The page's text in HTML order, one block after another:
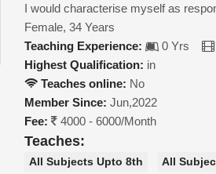
I would characterise myself as
Female, 34 Years
Teaching Experience:
0 Yrs
Highest Qualification: in
Teaches online: No
Member Since: Jun,2022
Fee:
4000 - 6000/Month
Teaches:
All Subjects Upto 8th All